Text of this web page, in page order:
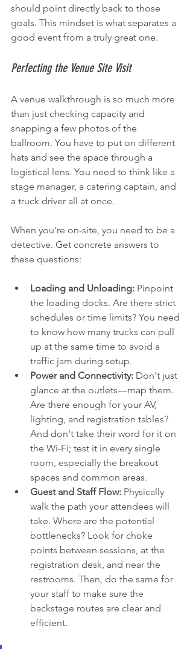
should point directly back to those
goals. This mindset is what separates a
good event from a truly great one.
Perfecting the Venue Site Visit
A venue walkthrough is so much more
than just checking capacity and
snapping a few photos of the
ballroom. You have to put on different
hats and see the space through a
logistical lens. You need to think like a
stage manager, a catering captain, and
a truck driver all at once.
When you're on-site, you need to be a
detective. Get concrete answers to
these questions:
Loading and Unloading: Pinpoint
the loading docks. Are there strict
schedules or time limits? You need
to know how many trucks can pull
up at the same time to avoid a
traffic jam during setup.
Power and Connectivity: Don't just
glance at the outlets—map them.
Are there enough for your AV,
lighting, and registration tables?
And don't take their word for it on
the Wi-Fi; test it in every single
room, especially the breakout
spaces and common areas.
Guest and Staff Flow: Physically
walk the path your attendees will
take. Where are the potential
bottlenecks? Look for choke
points between sessions, at the
registration desk, and near the
restrooms. Then, do the same for
your staff to make sure the
backstage routes are clear and
efficient.